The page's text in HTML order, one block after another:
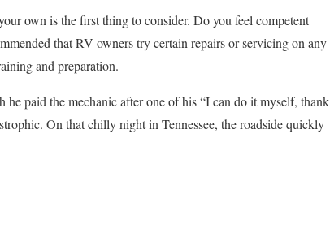
own is the first thing to consider. Do you feel competent
that RV owners try certain repairs or servicing on any
and preparation.
paid the mechanic after one of his “I can do it myself, thank
On that chilly night in Tennessee, the roadside quickly